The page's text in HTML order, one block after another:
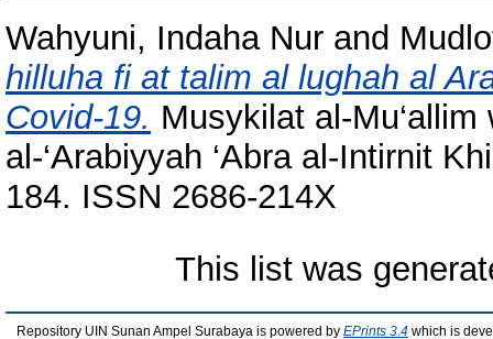
Wahyuni, Indaha Nur and
hilluha fi at talim al lughah al
Covid-19. Musykilat al-Mu‘allim
al-‘Arabiyyah ‘Abra al-Intirnit
184. ISSN 2686-214X
This list was
Repository UIN Sunan Ampel Surabaya is powered by EPrints 3.4 which is